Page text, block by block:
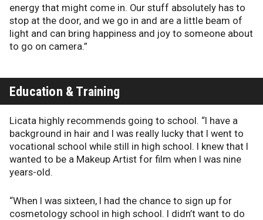
energy that might come in. Our stuff absolutely has to
stop at the door, and we go in and are a little beam of
light and can bring happiness and joy to someone about
to go on camera.”
Education & Training
Licata highly recommends going to school. “I have a
background in hair and I was really lucky that I went to
vocational school while still in high school. I knew that I
wanted to be a Makeup Artist for film when I was nine
years-old.
“When I was sixteen, I had the chance to sign up for
cosmetology school in high school. I didn’t want to do